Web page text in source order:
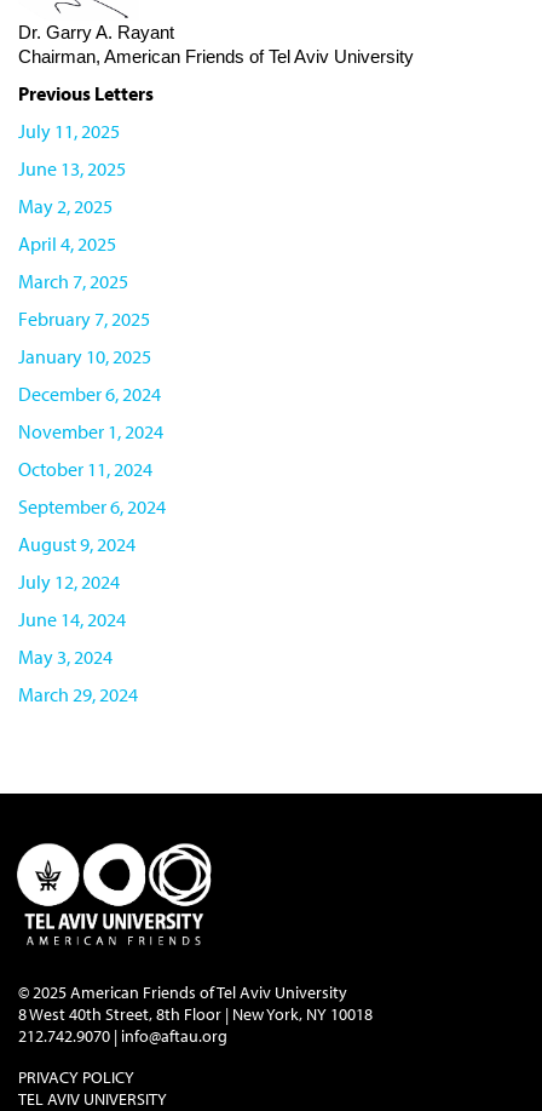
Dr. Garry A. Rayant
Chairman, American Friends of Tel Aviv University
Previous Letters
July 11, 2025
June 13, 2025
May 2, 2025
April 4, 2025
March 7, 2025
February 7, 2025
January 10, 2025
December 6, 2024
November 1, 2024
October 11, 2024
September 6, 2024
August 9, 2024
July 12, 2024
June 14, 2024
May 3, 2024
March 29, 2024
© 2025 American Friends of Tel Aviv University
8 West 40th Street, 8th Floor | New York, NY 10018
212.742.9070 | info@aftau.org
PRIVACY POLICY
TEL AVIV UNIVERSITY